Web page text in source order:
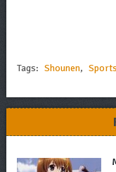
Tags: Shounen, Sports